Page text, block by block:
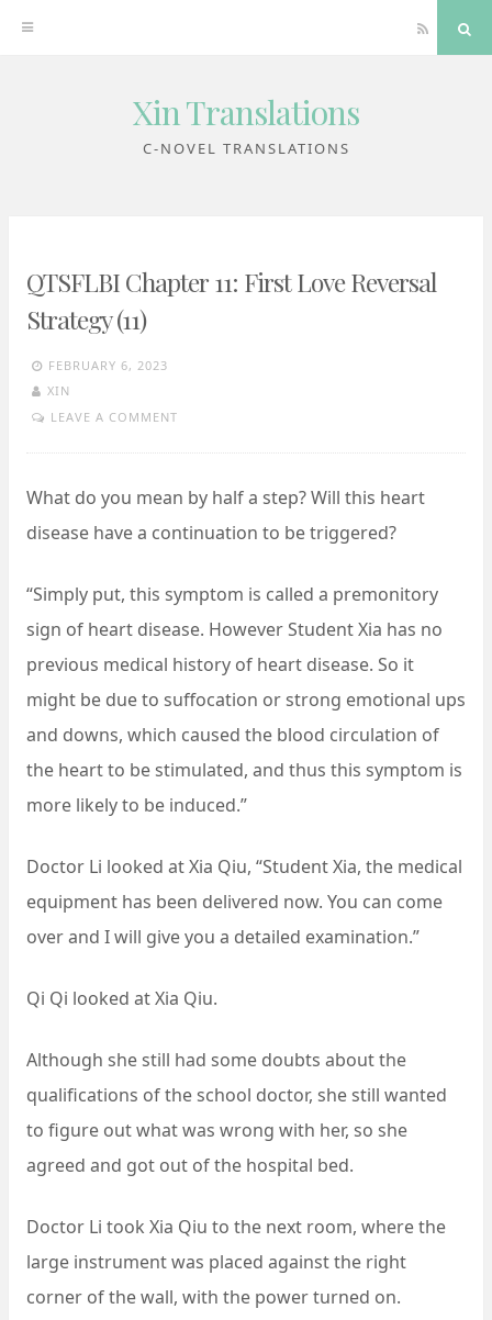
RSS
Xin Translations
C-NOVEL TRANSLATIONS
QTSFLBI Chapter 11: First Love Reversal
Strategy (11)
FEBRUARY 6, 2023
XIN
LEAVE A COMMENT
What do you mean by half a step? Will this heart
disease have a continuation to be triggered?
“Simply put, this symptom is called a premonitory
sign of heart disease. However Student Xia has no
previous medical history of heart disease. So it
might be due to suffocation or strong emotional ups
and downs, which caused the blood circulation of
the heart to be stimulated, and thus this symptom is
more likely to be induced.”
Doctor Li looked at Xia Qiu, “Student Xia, the medical
equipment has been delivered now. You can come
over and I will give you a detailed examination.”
Qi Qi looked at Xia Qiu.
Although she still had some doubts about the
qualifications of the school doctor, she still wanted
to figure out what was wrong with her, so she
agreed and got out of the hospital bed.
Doctor Li took Xia Qiu to the next room, where the
large instrument was placed against the right
corner of the wall, with the power turned on.